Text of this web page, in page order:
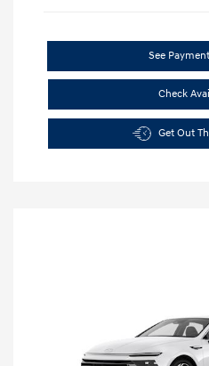
See
Check
Get Out